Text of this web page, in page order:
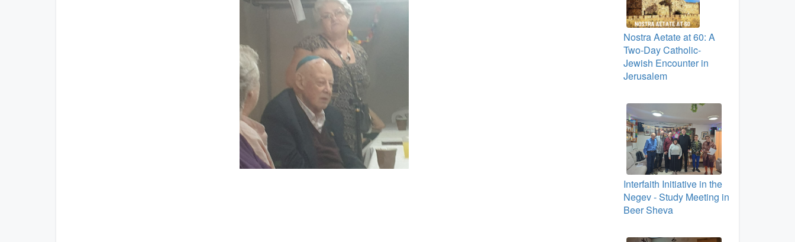
Nostra Aetate at 60: A
Two‑Day Catholic-
Jewish Encounter in
Jerusalem
Interfaith Initiative in the
Negev - Study Meeting in
Beer Sheva